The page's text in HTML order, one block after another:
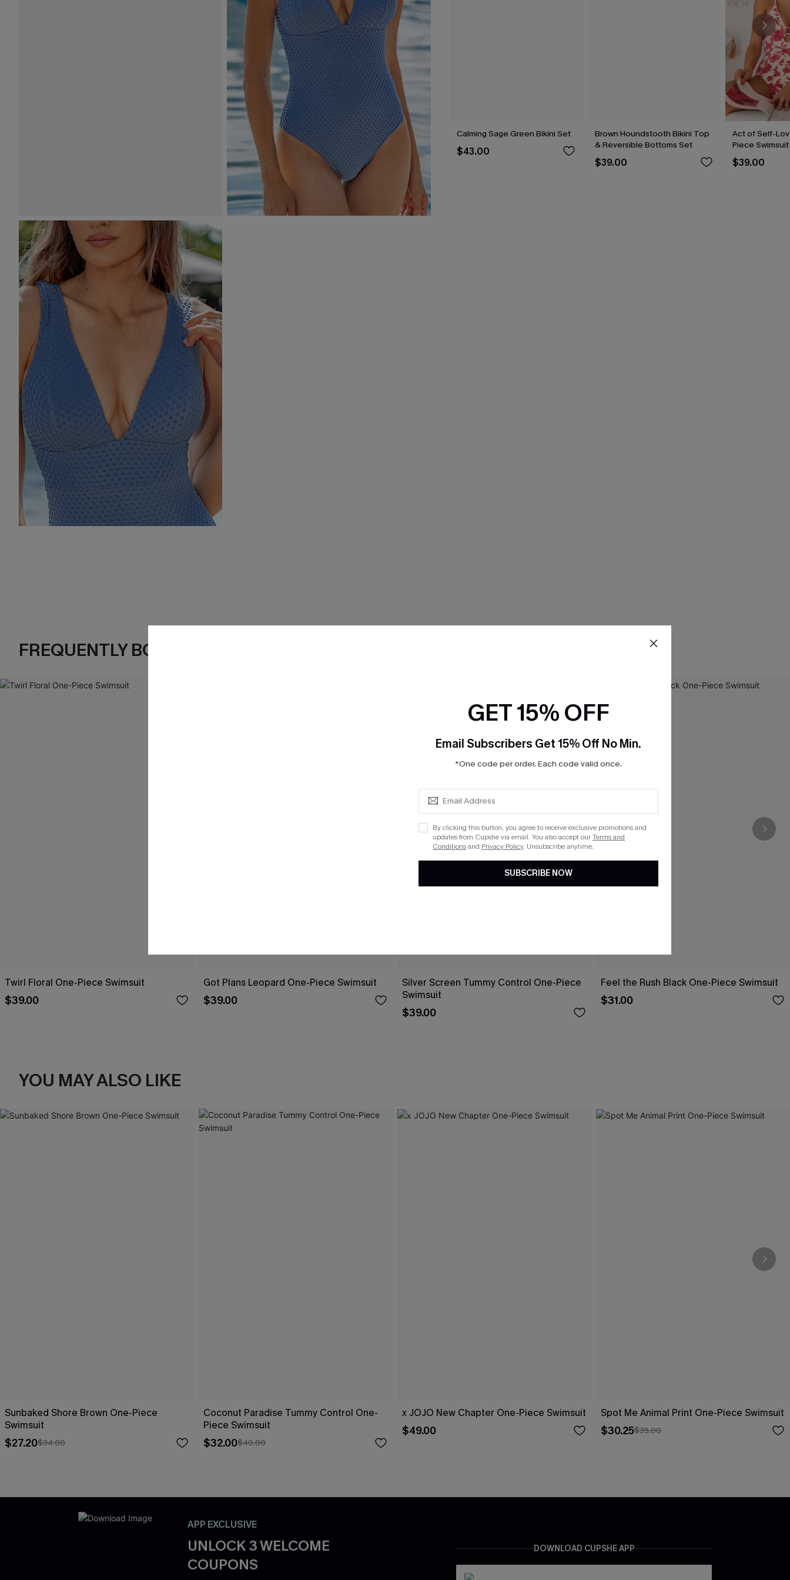
Calming Sage Green Bikini Set
$43.00
Brown Houndstooth Bikini Top
& Reversible Bottoms Set
$39.00
Act of Self-
Piece Swimsuit
$39.00
FREQUENTLY BOUGHT TOGETHER
Twirl Floral One-Piece Swimsuit
$39.00
Got Plans Leopard One-Piece Swimsuit
$39.00
Silver Screen Tummy Control One-Piece
Swimsuit
$39.00
Feel the Rush Black One-Piece Swimsuit
$31.00
YOU MAY ALSO LIKE
Sunbaked Shore Brown One-Piece
Swimsuit
$27.20$34.00
Coconut Paradise Tummy Control One-
Piece Swimsuit
$32.00$40.00
x JOJO New Chapter One-Piece Swimsuit
$49.00
Spot Me Animal Print One-Piece Swimsuit
$30.25$35.00
APP EXCLUSIVE
UNLOCK 3 WELCOME
COUPONS
DOWNLOAD CUPSHE APP
GET 15% OFF
Email Subscribers Get 15% Off No Min.
*One code per order. Each code valid once.
By clicking this button, you agree to receive exclusive promotions and
updates from Cupshe via email. You also accept ourTerms and
Conditionsand Privacy Policy. Unsubscribe anytime.
SUBSCRIBE NOW